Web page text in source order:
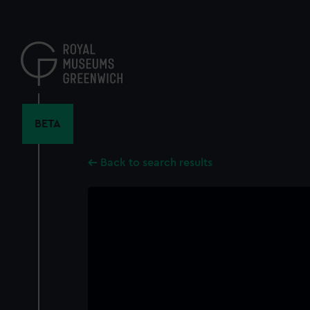
content
BETA
Back to search results